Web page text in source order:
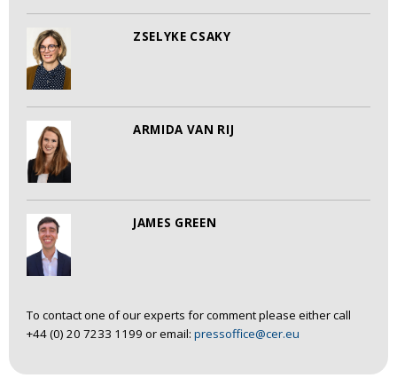
ZSELYKE CSAKY
ARMIDA VAN RIJ
JAMES GREEN
To contact one of our experts for comment please either call
+44 (0) 20 7233 1199 or email: pressoffice@cer.eu